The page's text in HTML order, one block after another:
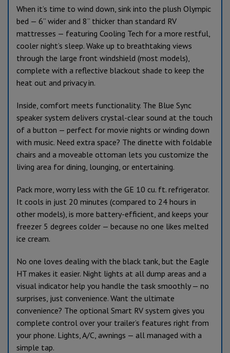
When it’s time to wind down, sink into the plush Olympic
bed — 6” wider and 8” thicker than standard RV
mattresses — featuring Cooling Tech for a more restful,
cooler night’s sleep. Wake up to breathtaking views
through the large front windshield (most models),
complete with a reflective blackout shade to keep the
heat out and privacy in.
Inside, comfort meets functionality. The Blue Sync
speaker system delivers crystal-clear sound at the touch
of a button — perfect for movie nights or winding down
with music. Need extra space? The dinette with foldable
chairs and a moveable ottoman lets you customize the
living area for dining, lounging, or entertaining.
Pack more, worry less with the GE 10 cu. ft. refrigerator.
It cools in just 20 minutes (compared to 24 hours in
other models), is more battery-efficient, and keeps your
freezer 5 degrees colder — because no one likes melted
ice cream.
No one loves dealing with the black tank, but the Eagle
HT makes it easier. Night lights at all dump areas and a
visual indicator help you handle the task smoothly — no
surprises, just convenience. Want the ultimate
convenience? The optional Smart RV system gives you
complete control over your trailer’s features right from
your phone. Lights, A/C, awnings — all managed with a
simple tap.